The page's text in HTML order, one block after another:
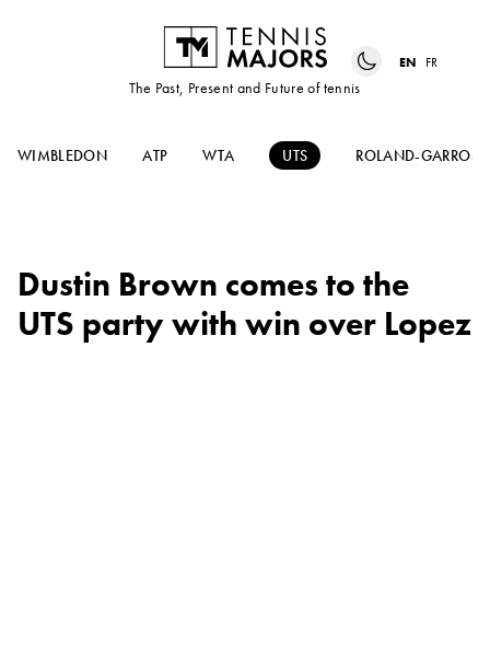
The Past, Present and Future of tennis
EN FR
WIMBLEDON ATP WTA UTS ROLAND-GARROS
Dustin Brown comes to the
UTS party with win over Lopez